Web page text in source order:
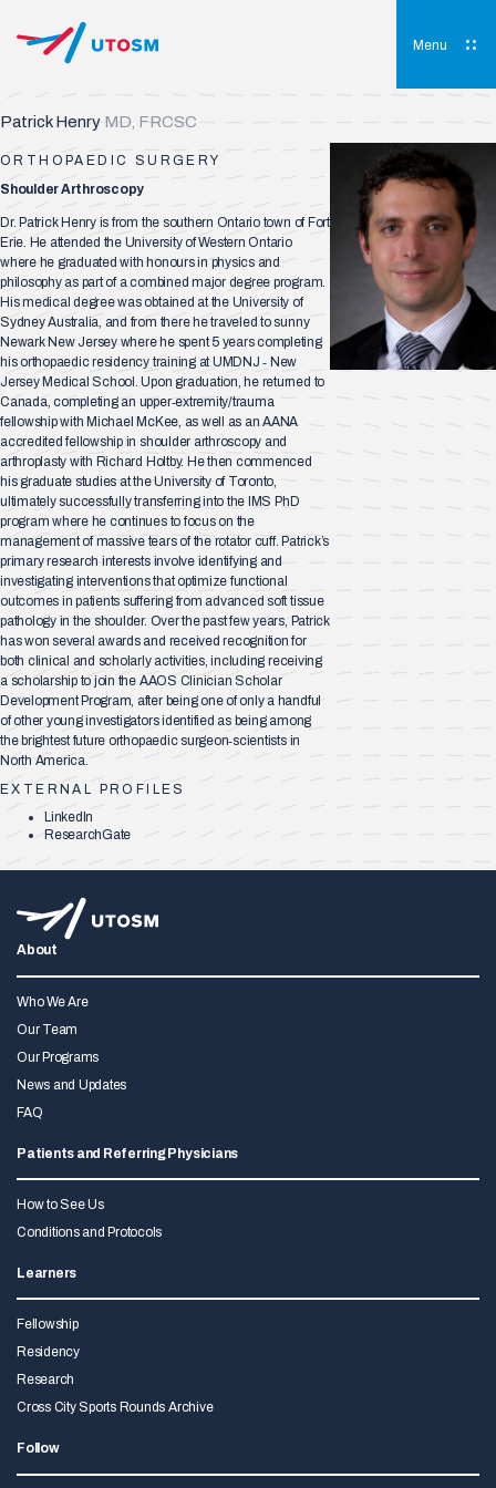
content
Menu
Patrick Henry MD, FRCSC
ORTHOPAEDIC SURGERY
Shoulder Arthroscopy
Dr. Patrick Henry is from the southern Ontario town of Fort
Erie. He attended the University of Western Ontario
where he graduated with honours in physics and
philosophy as part of a combined major degree program.
His medical degree was obtained at the University of
Sydney Australia, and from there he traveled to sunny
Newark New Jersey where he spent 5 years completing
his orthopaedic residency training at UMDNJ ‐ New
Jersey Medical School. Upon graduation, he returned to
Canada, completing an upper‐extremity/trauma
fellowship with Michael McKee, as well as an AANA
accredited fellowship in shoulder arthroscopy and
arthroplasty with Richard Holtby. He then commenced
his graduate studies at the University of Toronto,
ultimately successfully transferring into the IMS PhD
program where he continues to focus on the
management of massive tears of the rotator cuff. Patrick’s
primary research interests involve identifying and
investigating interventions that optimize functional
outcomes in patients suffering from advanced soft tissue
pathology in the shoulder. Over the past few years, Patrick
has won several awards and received recognition for
both clinical and scholarly activities, including receiving
a scholarship to join the AAOS Clinician Scholar
Development Program, after being one of only a handful
of other young investigators identified as being among
the brightest future orthopaedic surgeon‐scientists in
North America.
EXTERNAL PROFILES
LinkedIn
ResearchGate
About
Who We Are
Our Team
Our Programs
News and Updates
FAQ
Patients and Referring Physicians
How to See Us
Conditions and Protocols
Learners
Fellowship
Residency
Research
Cross City Sports Rounds Archive
Follow